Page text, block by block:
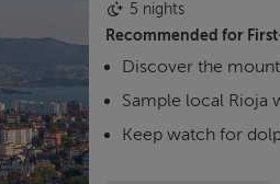
5 nights
Recommended for
Discover the
Sample local Rioja
Keep watch for